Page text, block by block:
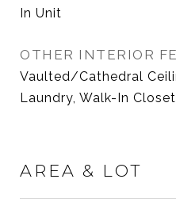
In Unit
OTHER INTERIOR
Vaulted/Cathedral
Laundry, Walk-In
AREA & LOT